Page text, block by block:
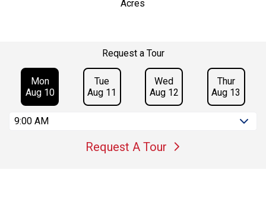
Acres
Request a Tour
Mon
Aug 10
Tue
Aug 11
Wed
Aug 12
Thur
Aug 13
9:00 AM
Request A Tour